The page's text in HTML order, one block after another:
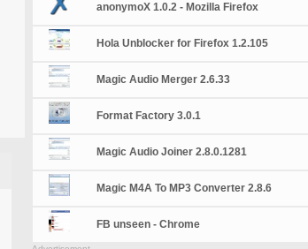
anonymoX 1.0.2 - Mozilla Firefox
Hola Unblocker for Firefox 1.2.105
Magic Audio Merger 2.6.33
Format Factory 3.0.1
Magic Audio Joiner 2.8.0.1281
Magic M4A To MP3 Converter 2.8.6
FB unseen - Chrome